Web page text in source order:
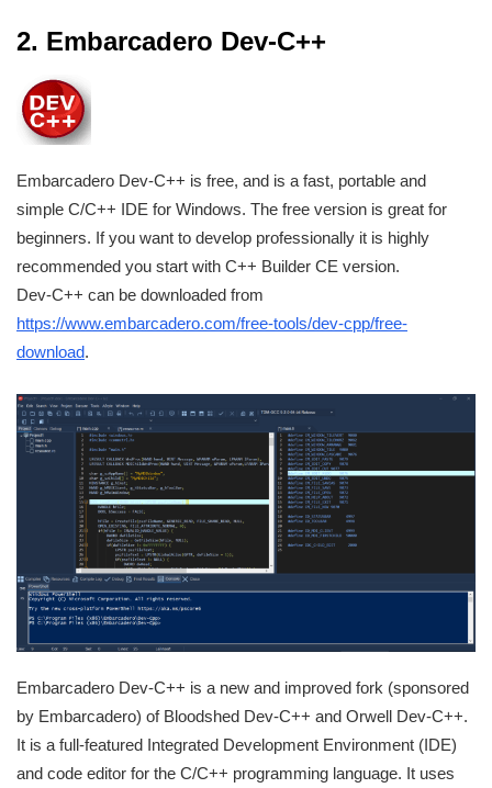
2. Embarcadero Dev-C++
Embarcadero Dev-C++ is free, and is a fast, portable and
simple C/C++ IDE for Windows. The free version is great for
beginners. If you want to develop professionally it is highly
recommended you start with C++ Builder CE version.
Dev-C++ can be downloaded from
https://www.embarcadero.com/free-tools/dev-cpp/free-
download.
Embarcadero Dev-C++ is a new and improved fork (sponsored
by Embarcadero) of Bloodshed Dev-C++ and Orwell Dev-C++.
It is a full-featured Integrated Development Environment (IDE)
and code editor for the C/C++ programming language. It uses